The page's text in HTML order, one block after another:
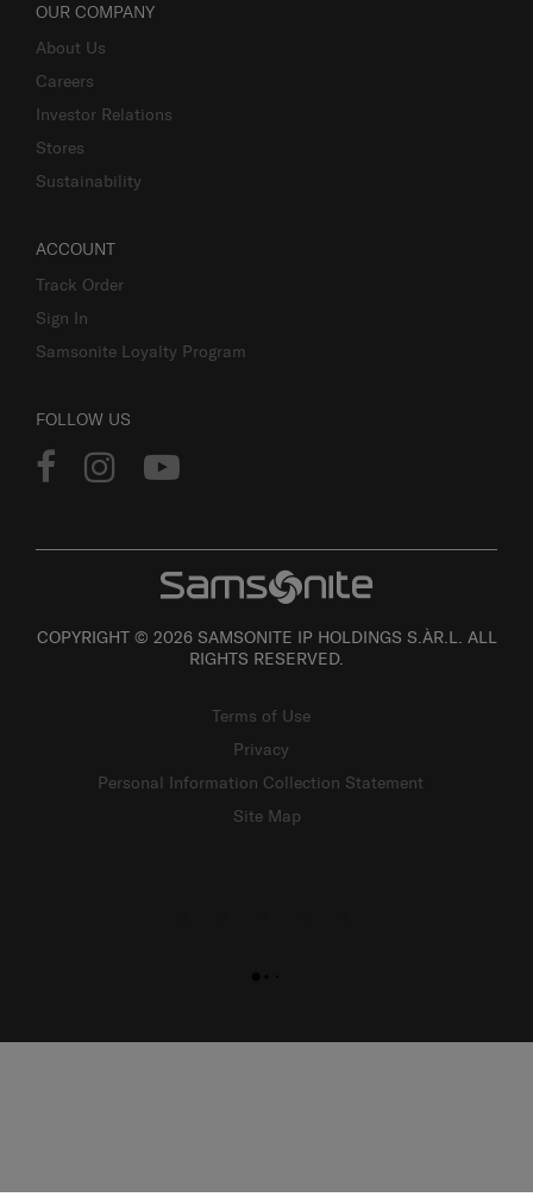
OUR COMPANY
About Us
Careers
Investor Relations
Stores
Sustainability
ACCOUNT
Track Order
Sign In
Samsonite Loyalty Program
FOLLOW US
COPYRIGHT © 2026 SAMSONITE IP HOLDINGS S.ÀR.L. ALL
RIGHTS RESERVED.
Terms of Use
Privacy
Personal Information Collection Statement
Site Map